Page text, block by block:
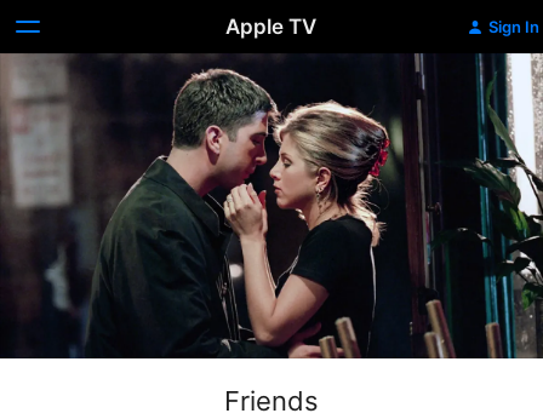
Apple TV Sign In
Friends